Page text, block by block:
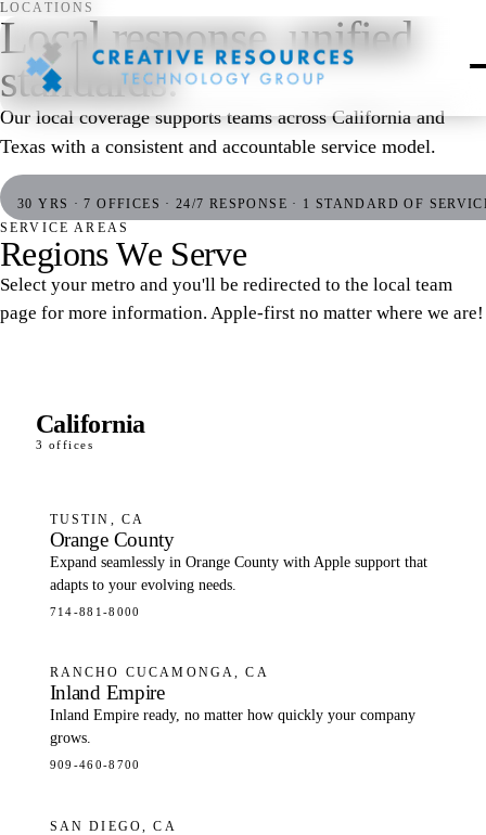
LOCATIONS
Local response, unified
standards.
Our local coverage supports teams across California and
Texas with a consistent and accountable service model.
30 YRS · 7 OFFICES · 24/7 RESPONSE · 1 STANDARD OF
SERVICE AREAS
Regions We Serve
Select your metro and you'll be redirected to the local team
page for more information. Apple-first no matter where we are!
California
3 offices
TUSTIN, CA
Orange County
Expand seamlessly in Orange County with Apple support that
adapts to your evolving needs.
714-881-8000
RANCHO CUCAMONGA, CA
Inland Empire
Inland Empire ready, no matter how quickly your company
grows.
909-460-8700
SAN DIEGO, CA